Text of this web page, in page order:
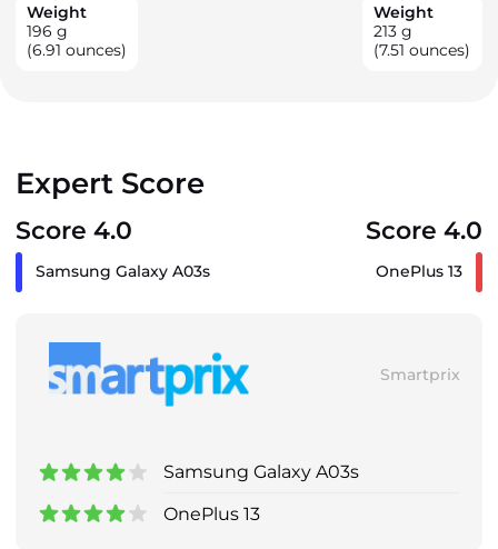
Weight
196 g
(6.91 ounces)
Weight
213 g
(7.51 ounces)
Expert Score
Score 4.0 Score 4.0
Samsung Galaxy A03s OnePlus 13
Smartprix
Samsung Galaxy A03s
OnePlus 13